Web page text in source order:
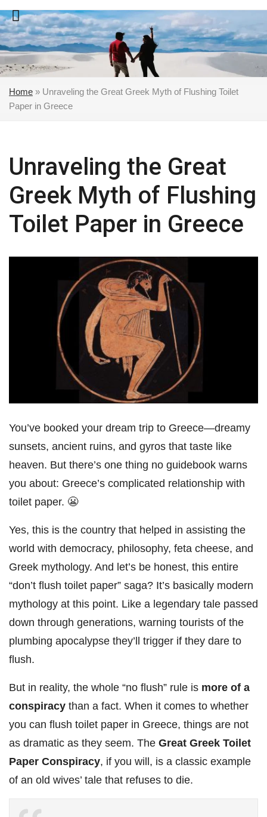
Skip
to
content
Home » Unraveling the Great Greek Myth of Flushing Toilet
Paper in Greece
Unraveling the Great
Greek Myth of Flushing
Toilet Paper in Greece
You’ve booked your dream trip to Greece—dreamy
sunsets, ancient ruins, and gyros that taste like
heaven. But there’s one thing no guidebook warns
you about: Greece’s complicated relationship with
toilet paper. 😬
Yes, this is the country that helped in assisting the
world with democracy, philosophy, feta cheese, and
Greek mythology. And let’s be honest, this entire
“don’t flush toilet paper” saga? It’s basically modern
mythology at this point. Like a legendary tale passed
down through generations, warning tourists of the
plumbing apocalypse they’ll trigger if they dare to
flush.
But in reality, the whole “no flush” rule is more of a
conspiracy than a fact. When it comes to whether
you can flush toilet paper in Greece, things are not
as dramatic as they seem. The Great Greek Toilet
Paper Conspiracy, if you will, is a classic example
of an old wives’ tale that refuses to die.